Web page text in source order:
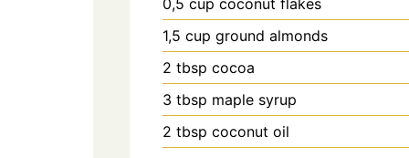
1,5 cup ground almonds
2 tbsp cocoa
3 tbsp maple syrup
2 tbsp coconut oil